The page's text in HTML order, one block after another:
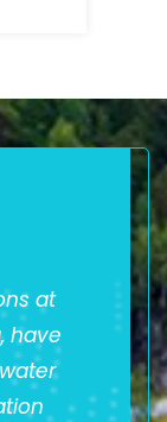
at
have